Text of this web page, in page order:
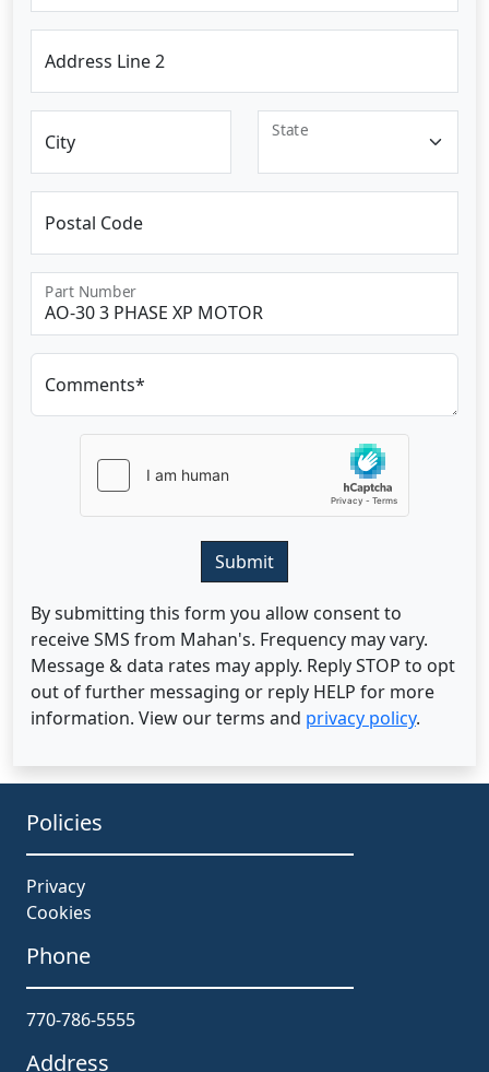
Address Line 2
City
State
Postal Code
Part Number
Comments*
Submit
By submitting this form you allow consent to
receive SMS from Mahan's. Frequency may vary.
Message & data rates may apply. Reply STOP to opt
out of further messaging or reply HELP for more
information. View our terms and privacy policy.
Policies
Privacy
Cookies
Phone
770-786-5555
Address